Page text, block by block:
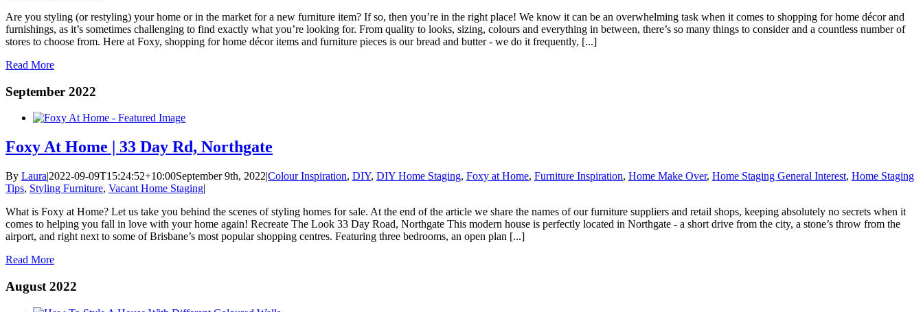
Are you styling (or restyling) your home or in the market for a new furniture item? If so, then you’re in the right place! We know it can be an overwhelming task when it comes to shopping for home décor and
furnishings, as it’s sometimes challenging to find exactly what you’re looking for. From quality to looks, sizing, colours and everything in between, there’s so many things to consider and a countless number of
stores to choose from. Here at Foxy, shopping for home décor items and furniture pieces is our bread and butter - we do it frequently, [...]
Read More
September 2022
Foxy At Home | 33 Day Rd, Northgate
By Laura|2022-09-09T15:24:52+10:00September 9th, 2022|Colour Inspiration, DIY, DIY Home Staging, Foxy at Home, Furniture Inspiration, Home Make Over, Home Staging General Interest, Home Staging
Tips, Styling Furniture, Vacant Home Staging|
What is Foxy at Home? Let us take you behind the scenes of styling homes for sale. At the end of the article we share the names of our furniture suppliers and retail shops, keeping absolutely no secrets when it
comes to helping you fall in love with your home again! Recreate The Look 33 Day Road, Northgate This modern house is perfectly located in Northgate - a short drive from the city, a stone’s throw from the
airport, and right next to some of Brisbane’s most popular shopping centres. Featuring three bedrooms, an open plan [...]
Read More
August 2022